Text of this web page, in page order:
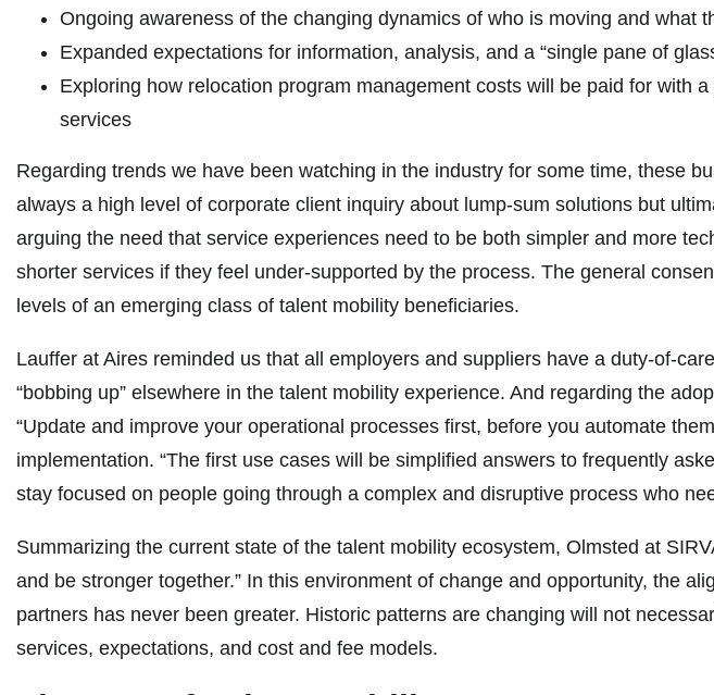
Ongoing awareness of the changing dynamics of who is moving and what
Expanded expectations for information, analysis, and a “single pane of
Exploring how relocation program management costs will be paid for with
services
Regarding trends we have been watching in the industry for some time, these
always a high level of corporate client inquiry about lump-sum solutions but
arguing the need that service experiences need to be both simpler and more
shorter services if they feel under-supported by the process. The general
levels of an emerging class of talent mobility beneficiaries.
Lauffer at Aires reminded us that all employers and suppliers have a duty-of-
“bobbing up” elsewhere in the talent mobility experience. And regarding the
“Update and improve your operational processes first, before you automate
implementation. “The first use cases will be simplified answers to frequently
stay focused on people going through a complex and disruptive process who
Summarizing the current state of the talent mobility ecosystem, Olmsted at
and be stronger together.” In this environment of change and opportunity, the
partners has never been greater. Historic patterns are changing will not
services, expectations, and cost and fee models.